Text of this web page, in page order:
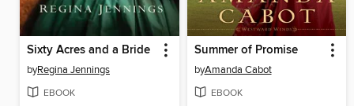
Sixty Acres and a Bride
byRegina Jennings
EBOOK
Summer of Promise
byAmanda Cabot
EBOOK